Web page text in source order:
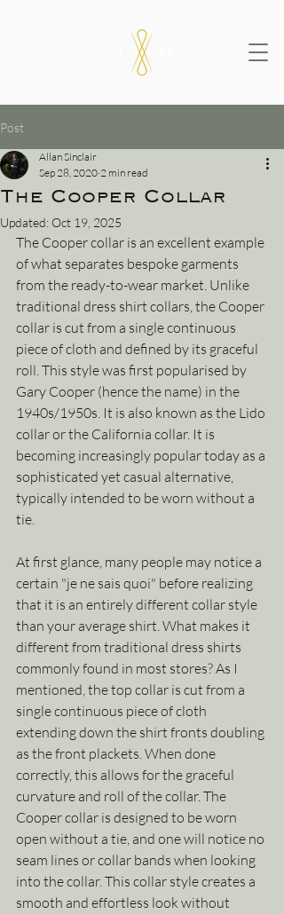
Post
The Cooper Collar
Allan Sinclair
Sep 28, 2020 2 min read
Updated: Oct 19, 2025
The Cooper collar is an excellent example
of what separates bespoke garments
from the ready-to-wear market. Unlike
traditional dress shirt collars, the Cooper
collar is cut from a single continuous
piece of cloth and defined by its graceful
roll. This style was first popularised by
Gary Cooper (hence the name) in the
1940s/1950s. It is also known as the Lido
collar or the California collar. It is
becoming increasingly popular today as a
sophisticated yet casual alternative,
typically intended to be worn without a
tie.
At first glance, many people may notice a
certain "je ne sais quoi" before realizing
that it is an entirely different collar style
than your average shirt. What makes it
different from traditional dress shirts
commonly found in most stores? As I
mentioned, the top collar is cut from a
single continuous piece of cloth
extending down the shirt fronts doubling
as the front plackets. When done
correctly, this allows for the graceful
curvature and roll of the collar. The
Cooper collar is designed to be worn
open without a tie, and one will notice no
seam lines or collar bands when looking
into the collar. This collar style creates a
smooth and effortless look without